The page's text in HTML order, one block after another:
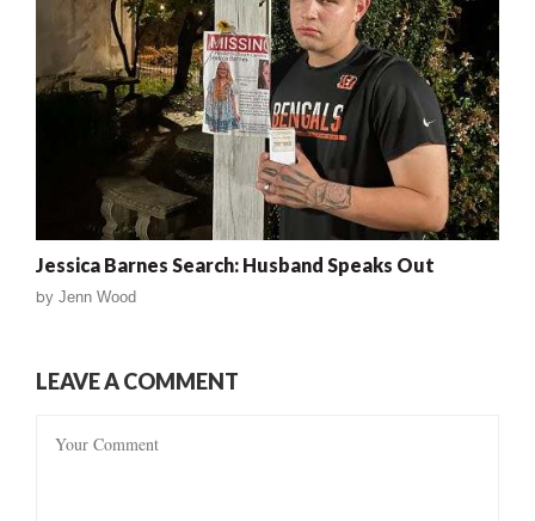
Jessica Barnes Search: Husband Speaks Out
by Jenn Wood
LEAVE A COMMENT